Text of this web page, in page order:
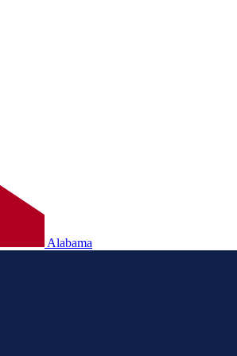
Alabama